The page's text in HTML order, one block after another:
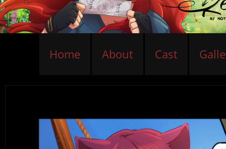
Home About Cast